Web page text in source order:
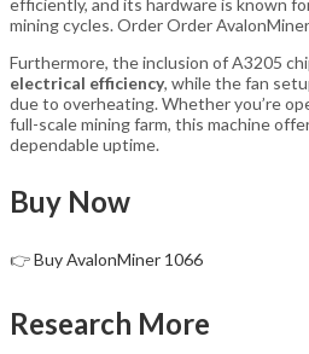
efficiently, and its hardware is known
mining cycles. Order Order
Furthermore, the inclusion of A3205
electrical efficiency, while the fan
due to overheating. Whether you’re
full-scale mining farm, this machine
dependable uptime.
Buy Now
👉Buy AvalonMiner 1066
Research More